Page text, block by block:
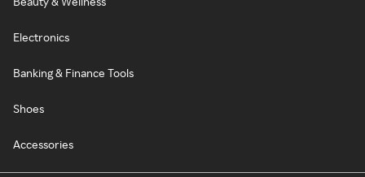
Electronics
Banking & Finance Tools
Shoes
Accessories